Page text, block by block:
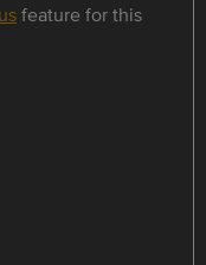
feature for this